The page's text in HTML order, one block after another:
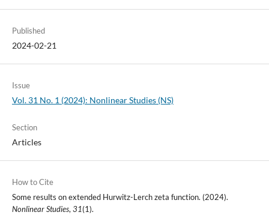
Published
2024-02-21
Issue
Vol. 31 No. 1 (2024): Nonlinear Studies (NS)
Section
Articles
How to Cite
Some results on extended Hurwitz-Lerch zeta function. (2024).
Nonlinear Studies, 31(1).